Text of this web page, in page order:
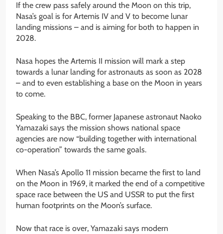
If the crew pass safely around the Moon on this trip,
Nasa’s goal is for Artemis IV and V to become lunar
landing missions – and is aiming for both to happen in
2028.
Nasa hopes the Artemis II mission will mark a step
towards a lunar landing for astronauts as soon as 2028
– and to even establishing a base on the Moon in years
to come.
Speaking to the BBC, former Japanese astronaut Naoko
Yamazaki says the mission shows national space
agencies are now “building together with international
co-operation” towards the same goals.
When Nasa’s Apollo 11 mission became the first to land
on the Moon in 1969, it marked the end of a competitive
space race between the US and USSR to put the first
human footprints on the Moon’s surface.
Now that race is over, Yamazaki says modern